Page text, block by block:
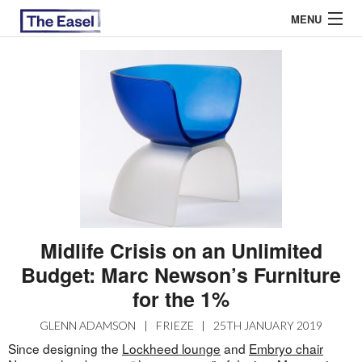
MENU
Midlife Crisis on an Unlimited
Budget: Marc Newson’s Furniture
for the 1%
GLENN ADAMSON | FRIEZE | 25TH JANUARY 2019
Since designing the Lockheed lounge and Embryo chair